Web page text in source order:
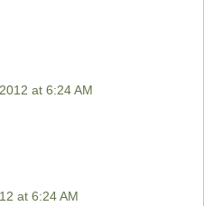
at 6:24 AM
at 6:24 AM